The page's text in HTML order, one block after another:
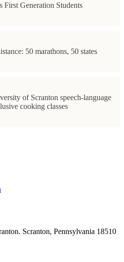
First Generation Students
50 marathons, 50 states
of Scranton speech-language
cooking classes
Scranton, Pennsylvania 18510